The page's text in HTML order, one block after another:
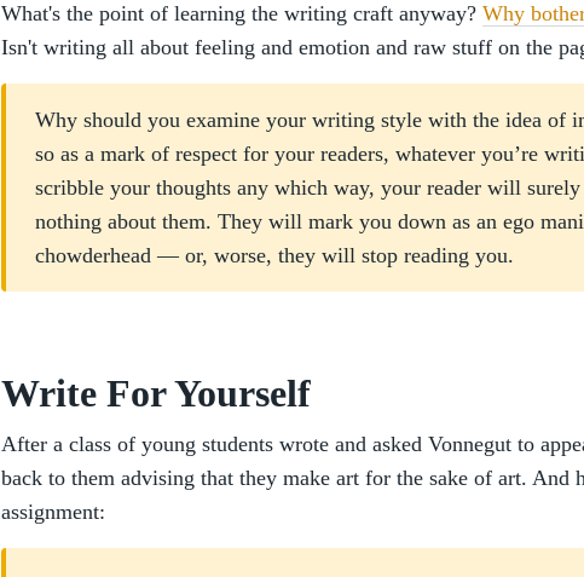
What's the point of learning the writing craft anyway? Why
Isn't writing all about feeling and emotion and raw stuff on the
Why should you examine your writing style with the idea of
so as a mark of respect for your readers, whatever you’re
scribble your thoughts any which way, your reader will
nothing about them. They will mark you down as an ego
chowderhead — or, worse, they will stop reading you.
Write For Yourself
After a class of young students wrote and asked Vonnegut to
back to them advising that they make art for the sake of art. And
assignment: